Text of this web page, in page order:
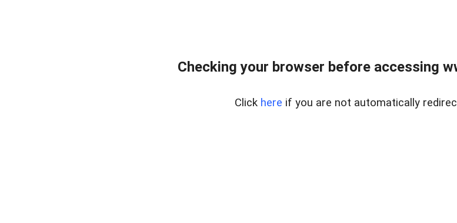
Checking your browser before accessing
Click here if you are not automatically